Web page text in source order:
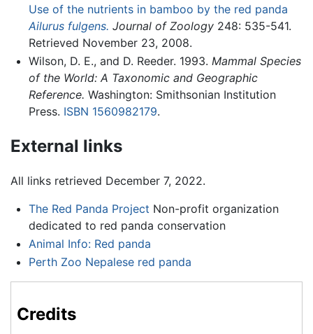
Use of the nutrients in bamboo by the red panda
Ailurus fulgens. Journal of Zoology248: 535-541.
Retrieved November 23, 2008.
Wilson, D. E., and D. Reeder. 1993. Mammal Species
of the World: A Taxonomic and Geographic
Reference. Washington: Smithsonian Institution
Press. ISBN 1560982179.
External links
All links retrieved December 7, 2022.
The Red Panda Project Non-profit organization
dedicated to red panda conservation
Animal Info: Red panda
Perth Zoo Nepalese red panda
Credits